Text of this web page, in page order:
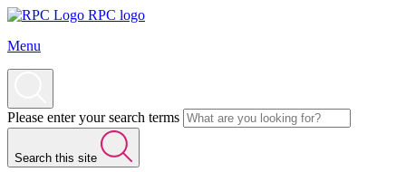
RPC logo
Menu
Please enter your search terms
Search this site